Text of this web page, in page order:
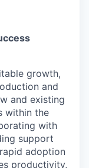
growth,
and
and existing
within the
with
support
adoption
productivity,